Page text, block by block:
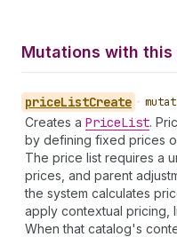
Mutations with this
priceListCreate •
Creates a PriceList.
by defining fixed prices
The price list requires a
prices, and parent
the system calculates
apply contextual pricing,
When that catalog's